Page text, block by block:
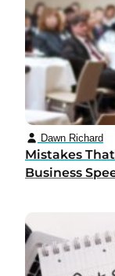
Dawn Richard
Mistakes
Business